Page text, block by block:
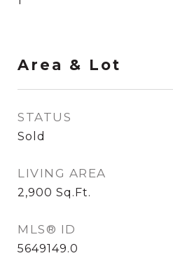
Area & Lot
STATUS
Sold
LIVING AREA
2,900 Sq.Ft.
MLS® ID
5649149.0